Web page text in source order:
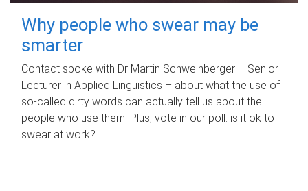
Why people who swear may be
smarter
Contact spoke with Dr Martin Schweinberger – Senior
Lecturer in Applied Linguistics – about what the use of
so-called dirty words can actually tell us about the
people who use them. Plus, vote in our poll: is it ok to
swear at work?